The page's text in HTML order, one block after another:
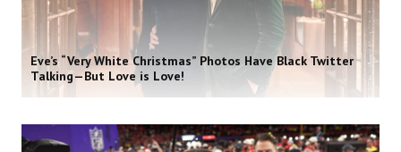
Eve’s “Very White Christmas” Photos Have Black Twitter
Talking—But Love is Love!